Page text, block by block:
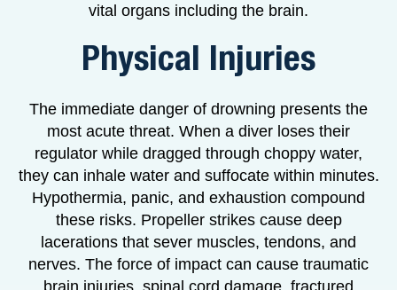
vital organs including the brain.
Physical Injuries
The immediate danger of drowning presents the
most acute threat. When a diver loses their
regulator while dragged through choppy water,
they can inhale water and suffocate within minutes.
Hypothermia, panic, and exhaustion compound
these risks. Propeller strikes cause deep
lacerations that sever muscles, tendons, and
nerves. The force of impact can cause traumatic
brain injuries, spinal cord damage, fractured